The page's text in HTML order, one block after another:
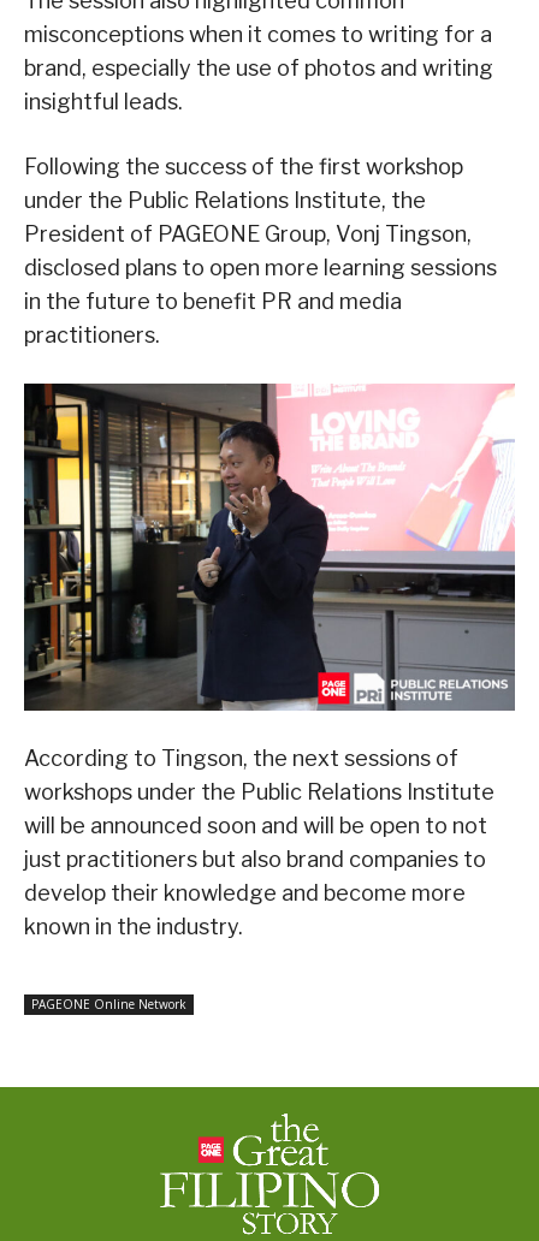
misconceptions when it comes to writing for a
brand, especially the use of photos and writing
insightful leads.
Following the success of the first workshop
under the Public Relations Institute, the
President of PAGEONE Group, Vonj Tingson,
disclosed plans to open more learning sessions
in the future to benefit PR and media
practitioners.
According to Tingson, the next sessions of
workshops under the Public Relations Institute
will be announced soon and will be open to not
just practitioners but also brand companies to
develop their knowledge and become more
known in the industry.
PAGEONE Online Network